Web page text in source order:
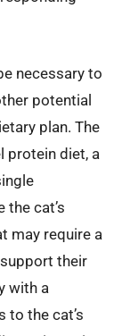
necessary to
potential
plan. The
protein diet, a
cat’s
may require a
their
with a
to the cat’s